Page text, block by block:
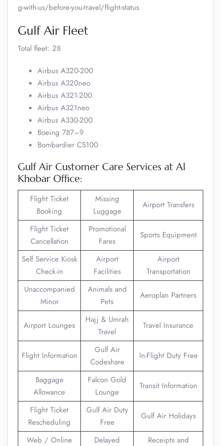
g-with-us/before-you-travel/flight-status
Gulf Air Fleet
Total fleet: 28
Airbus A320-200
Airbus A320neo
Airbus A321-200
Airbus A321neo
Airbus A330-200
Boeing 787–9
Bombardier CS100
Gulf Air Customer Care Services at Al
Khobar Office:
Flight Ticket
Booking
Missing
Luggage
Airport Transfers
Flight Ticket
Cancellation
Promotional
Fares
Sports Equipment
Self Service Kiosk
Check-in
Airport
Facilities
Airport
Transportation
Unaccompanied
Minor
Animals and
Pets
Aeroplan Partners
Airport Lounges
Hajj & Umrah
Travel
Travel Insurance
Flight Information
Gulf Air
Codeshare
In-Flight Duty Free
Baggage
Allowance
Falcon Gold
Lounge
Transit Information
Flight Ticket
Rescheduling
Gulf Air Duty
Free
Gulf Air Holidays
Web / Online
Delayed
Receipts and